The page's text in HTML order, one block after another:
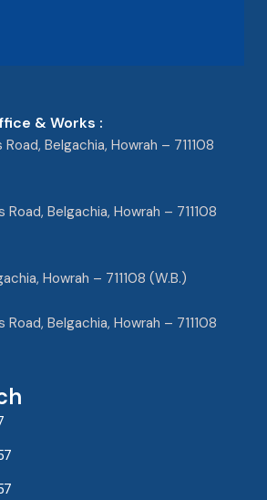
& Works :
Road, Belgachia, Howrah – 711108
Road, Belgachia, Howrah – 711108
Howrah – 711108 (W.B.)
Road, Belgachia, Howrah – 711108